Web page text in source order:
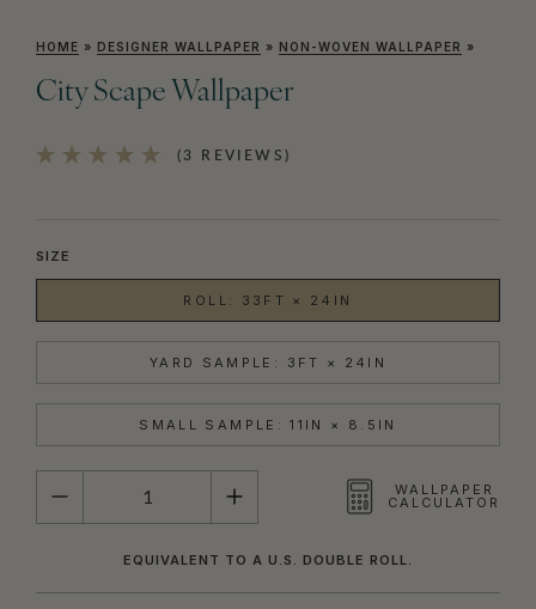
HOME » DESIGNER WALLPAPER » NON-WOVEN WALLPAPER »
City Scape Wallpaper
(3 REVIEWS)
SIZE
ROLL: 33FT × 24IN
YARD SAMPLE: 3FT × 24IN
SMALL SAMPLE: 11IN × 8.5IN
QUANTITY
WALLPAPER
CALCULATOR
EQUIVALENT TO A U.S. DOUBLE ROLL.